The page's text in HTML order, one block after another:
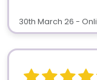
30th March 26 -